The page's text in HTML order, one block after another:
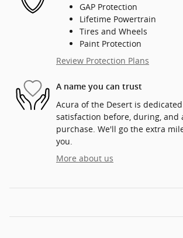
GAP Protection
Lifetime Powertrain
Tires and Wheels
Paint Protection
Review Protection Plans
A name you can trust
Acura of the Desert is
satisfaction before, during, and
purchase. We'll go the extra
you.
More about us